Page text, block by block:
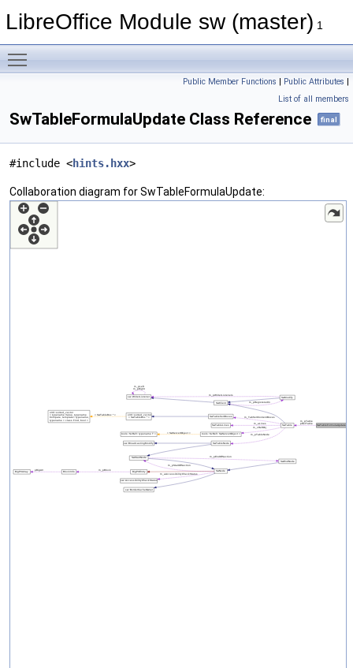
LibreOffice Module sw (master) 1
Public Member Functions | Public Attributes |
List of all members
SwTableFormulaUpdate Class Reference final
#include <hints.hxx>
Collaboration diagram for SwTableFormulaUpdate: